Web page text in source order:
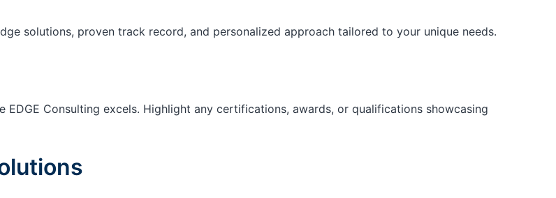
solutions, proven track record, and personalized approach tailored to your unique needs.
Consulting excels. Highlight any certifications, awards, or qualifications showcasing